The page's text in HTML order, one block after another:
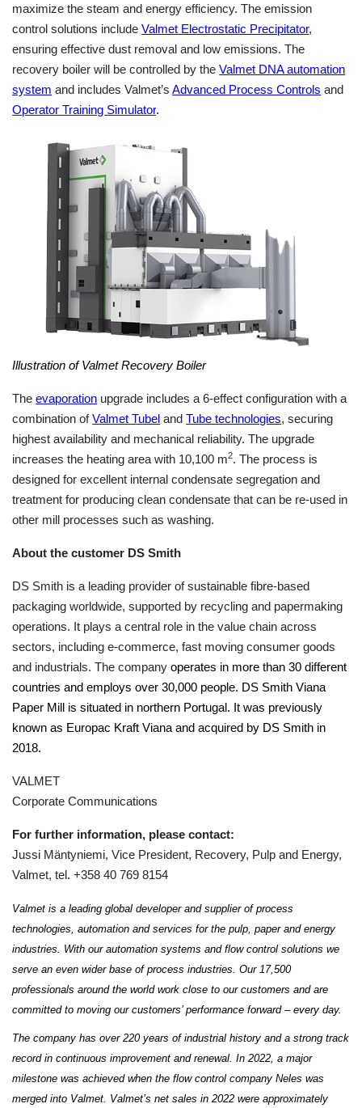
maximize the steam and energy efficiency. The emission
control solutions includeValmet Electrostatic Precipitator,
ensuring effective dust removal and low emissions. The
recovery boiler will be controlled by theValmet DNA automation
system and includes Valmet’sAdvanced Process Controls and
Operator Training Simulator.
Illustration of Valmet Recovery Boiler
Theevaporation upgrade includes a 6-effect configuration with a
combination ofValmet Tubel andTube technologies, securing
highest availability and mechanical reliability. The upgrade
increases the heating area with 10,100 m2. The process is
designed for excellent internal condensate segregation and
treatment for producing clean condensate that can be re-used in
other mill processes such as washing.
About the customer DS Smith
DS Smith is a leading provider of sustainable fibre-based
packaging worldwide, supported by recycling and papermaking
operations. It plays a central role in the value chain across
sectors, including e-commerce, fast moving consumer goods
and industrials. The companyoperates in more than 30 different
countries and employs over 30,000 people. DS Smith Viana
Paper Mill is situated in northern Portugal. It was previously
known as Europac Kraft Viana and acquired by DS Smith in
2018.
VALMET
Corporate Communications
For further information, please contact:
Jussi Mäntyniemi, Vice President, Recovery, Pulp and Energy,
Valmet, tel. +358 40 769 8154
Valmet is a leading global developer and supplier of process
technologies, automation and services for the pulp, paper and energy
industries. With our automation systems and flow control solutions we
serve an even wider base of process industries. Our 17,500
professionals around the world work close to our customers and are
committed to moving our customers’ performance forward – every day.
The company has over 220 years of industrial history and a strong track
record in continuous improvement and renewal. In 2022, a major
milestone was achieved when the flow control company Neles was
merged into Valmet. Valmet’s net sales in 2022 were approximately